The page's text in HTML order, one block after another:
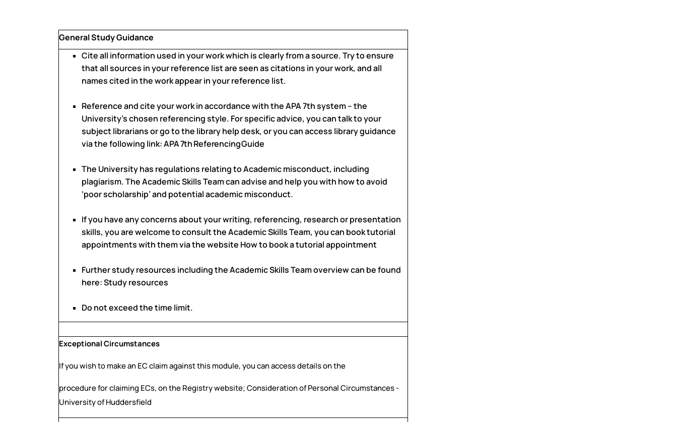
General Study Guidance
Cite all information used in your work which is clearly from a source. Try to ensure
that all sources in your reference list are seen as citations in your work, and all
names cited in the work appear in your reference list.
Reference and cite your work in accordance with the APA 7th system – the
University’s chosen referencing style. For specific advice, you can talk to your
subject librarians or go to the library help desk, or you can access library guidance
via the following link:APA7thReferencingGuide
The University has regulations relating to Academic misconduct, including
plagiarism. The Academic Skills Team can advise and help you with how to avoid
‘poor scholarship’ and potential academic misconduct.
If you have any concerns about your writing, referencing, research or presentation
skills, you are welcome to consult the Academic Skills Team, you can book tutorial
appointments with them via the website How to book a tutorial appointment
Further study resources including the Academic Skills Team overview can be found
here: Study resources
Do not exceed the time limit.
Exceptional Circumstances
If you wish to make an EC claim against this module, you can access details on the
procedure for claiming ECs, on the Registry website; Consideration of Personal Circumstances -
University of Huddersfield